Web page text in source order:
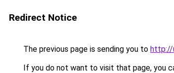
Redirect Notice
The previous page is sending you to http://
If you do not want to visit that page, you